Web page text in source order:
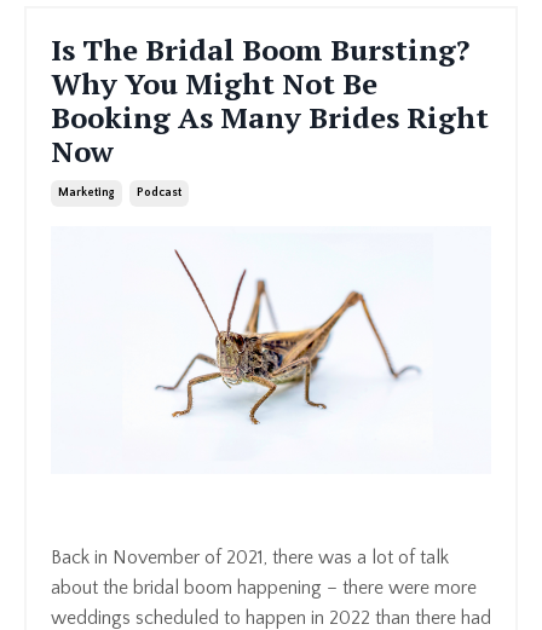
Is The Bridal Boom Bursting?
Why You Might Not Be
Booking As Many Brides Right
Now
Marketing Podcast
Back in November of 2021, there was a lot of talk
about the bridal boom happening – there were more
weddings scheduled to happen in 2022 than there had